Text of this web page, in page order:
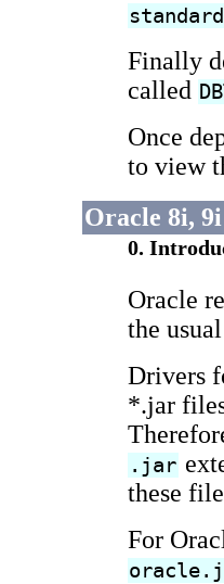
Finally
called
Once
to view
Oracle 8i,
0.
Oracle
the
Drivers
*.jar
.jar
these
For